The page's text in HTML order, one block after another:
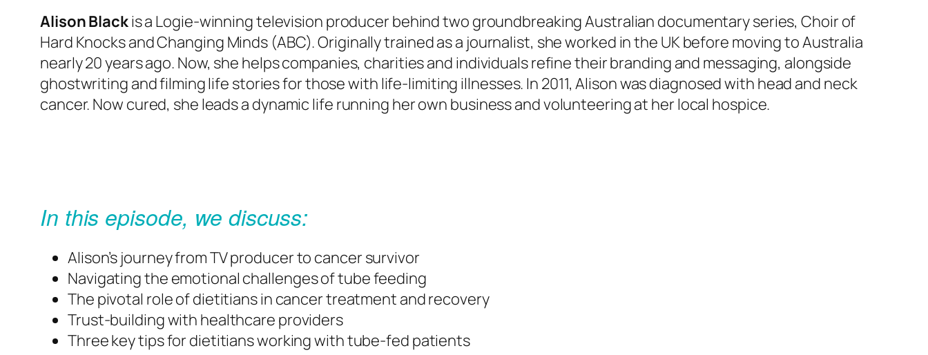
Alison Blackis a Logie-winning television producer behind two groundbreaking Australian documentary series,Choir of
Hard KnocksandChanging Minds (ABC).Originallytrained as a journalist, she worked in the UK before moving to Australia
nearly 20 years ago. Now, she helps companies, charities and individuals refine their branding and messaging, alongside
ghostwriting and filming life stories for those with life-limiting illnesses. In 2011, Alison was diagnosed with head and neck
cancer. Now cured, she leads a dynamic life running her own business and volunteering at her local hospice.
In this episode, we discuss:
Alison’s journey from TV producer to cancer survivor
Navigating the emotional challenges of tube feeding
The pivotal role of dietitians in cancer treatment and recovery
Trust-building with healthcare providers
Three key tips for dietitians working with tube-fed patients